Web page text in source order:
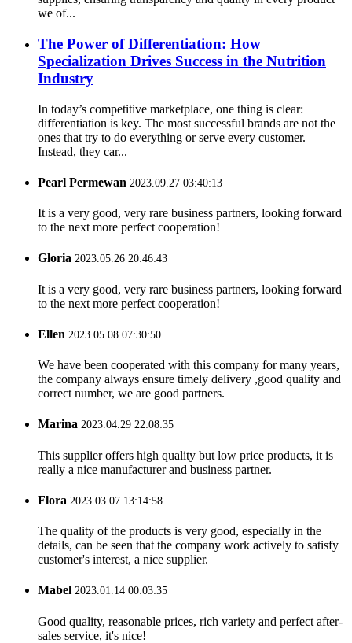
we of...
The Power of Differentiation: How
Specialization Drives Success in the Nutrition
Industry
In today’s competitive marketplace, one thing is clear:
differentiation is key. The most successful brands are not the
ones that try to do everything or serve every customer.
Instead, they car...
Pearl Permewan 2023.09.27 03:40:13
It is a very good, very rare business partners, looking forward
to the next more perfect cooperation!
Gloria 2023.05.26 20:46:43
It is a very good, very rare business partners, looking forward
to the next more perfect cooperation!
Ellen 2023.05.08 07:30:50
We have been cooperated with this company for many years,
the company always ensure timely delivery ,good quality and
correct number, we are good partners.
Marina 2023.04.29 22:08:35
This supplier offers high quality but low price products, it is
really a nice manufacturer and business partner.
Flora 2023.03.07 13:14:58
The quality of the products is very good, especially in the
details, can be seen that the company work actively to satisfy
customer's interest, a nice supplier.
Mabel 2023.01.14 00:03:35
Good quality, reasonable prices, rich variety and perfect after-
sales service, it's nice!